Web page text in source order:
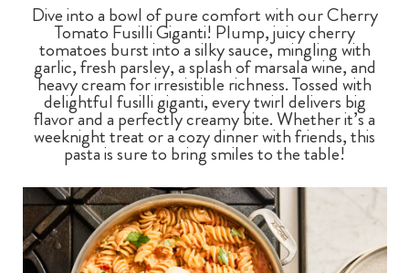
Dive into a bowl of pure comfort with our Cherry
Tomato Fusilli Giganti! Plump, juicy cherry
tomatoes burst into a silky sauce, mingling with
garlic, fresh parsley, a splash of marsala wine, and
heavy cream for irresistible richness. Tossed with
delightful fusilli giganti, every twirl delivers big
flavor and a perfectly creamy bite. Whether it’s a
weeknight treat or a cozy dinner with friends, this
pasta is sure to bring smiles to the table!